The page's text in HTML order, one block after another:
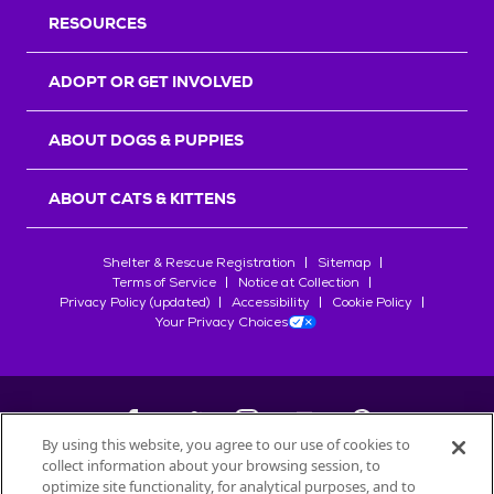
RESOURCES
ADOPT OR GET INVOLVED
ABOUT DOGS & PUPPIES
ABOUT CATS & KITTENS
Shelter & Rescue Registration
Sitemap
Terms of Service
Notice at Collection
Privacy Policy (updated)
Accessibility
Cookie Policy
Your Privacy Choices
©2026Petfinder.com
By using this website, you agree to our use of cookies to
collect information about your browsing session, to
optimize site functionality, for analytical purposes, and to